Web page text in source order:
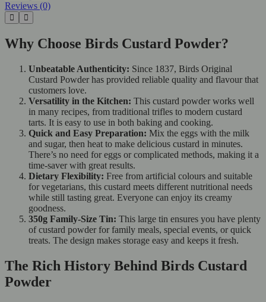
Reviews (0)
Why Choose Birds Custard Powder?
Unbeatable Authenticity: Since 1837, Birds Original
Custard Powder has provided reliable quality and flavour that
customers love.
Versatility in the Kitchen: This custard powder works well
in many recipes, from traditional trifles to modern custard
tarts. It is easy to use in both baking and cooking.
Quick and Easy Preparation: Mix the eggs with the milk
and sugar, then heat to make delicious custard in minutes.
There’s no need for eggs or complicated methods, making it a
time-saver with great results.
Dietary Flexibility: Free from artificial colours and suitable
for vegetarians, this custard meets different nutritional needs
while still tasting great. Everyone can enjoy its creamy
goodness.
350g Family-Size Tin: This large tin ensures you have plenty
of custard powder for family meals, special events, or quick
treats. The design makes storage easy and keeps it fresh.
The Rich History Behind Birds Custard
Powder